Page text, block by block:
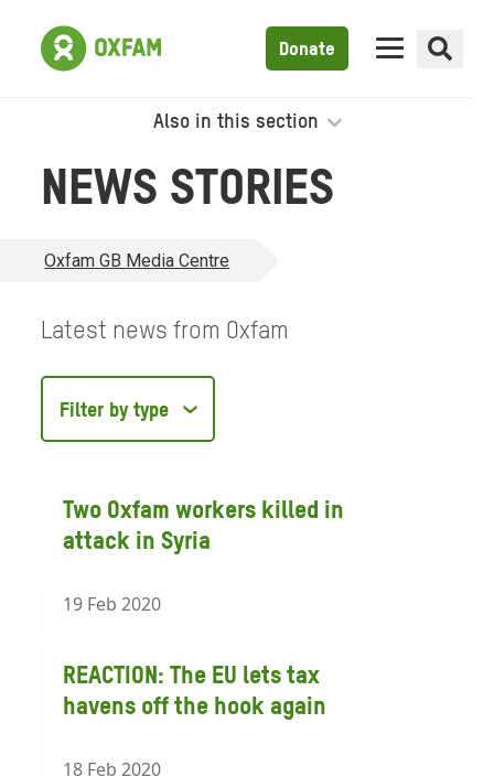
Donate
Also in this section
NEWS STORIES
Oxfam GB Media Centre
Latest news from Oxfam
by
type
Two Oxfam workers killed in
attack in Syria
19 Feb 2020
REACTION: The EU lets tax
havens off the hook again
18 Feb 2020